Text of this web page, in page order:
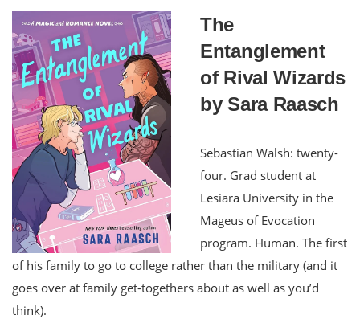
The
Entanglement
of Rival Wizards
by Sara Raasch
Sebastian Walsh: twenty-
four. Grad student at
Lesiara University in the
Mageus of Evocation
program. Human. The first
of his family to go to college rather than the military (and it
goes over at family get-togethers about as well as you’d
think).